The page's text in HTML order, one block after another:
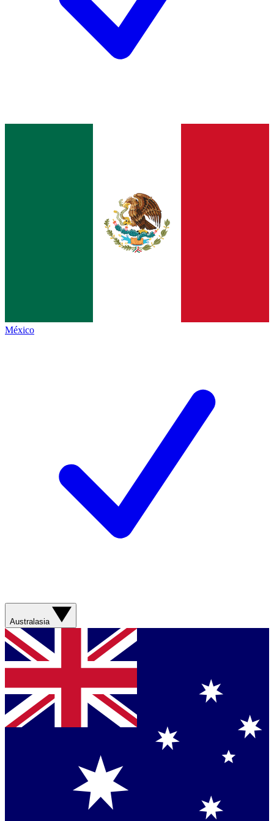
México
Australasia